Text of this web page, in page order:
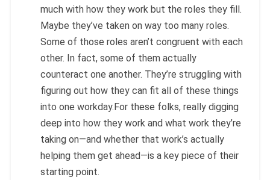
much with how they work but the roles they fill.
Maybe they’ve taken on way too many roles.
Some of those roles aren’t congruent with each
other. In fact, some of them actually
counteract one another. They’re struggling with
figuring out how they can fit all of these things
into one workday.For these folks, really digging
deep into how they work and what work they’re
taking on—and whether that work’s actually
helping them get ahead—is a key piece of their
starting point.